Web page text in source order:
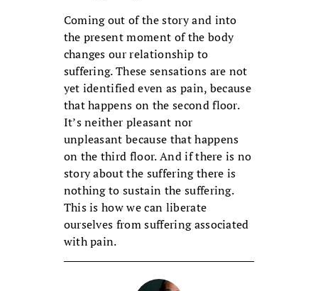
Coming out of the story and into
the present moment of the body
changes our relationship to
suffering. These sensations are not
yet identified even as pain, because
that happens on the second floor.
It’s neither pleasant nor
unpleasant because that happens
on the third floor. And if there is no
story about the suffering there is
nothing to sustain the suffering.
This is how we can liberate
ourselves from suffering associated
with pain.